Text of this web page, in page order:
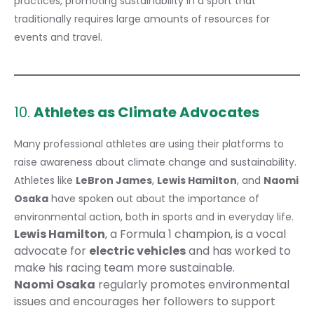
traditionally requires large amounts of resources for
events and travel.
10. Athletes as Climate Advocates
Many professional athletes are using their platforms to
raise awareness about climate change and sustainability.
Athletes like LeBron James, Lewis Hamilton, and Naomi
Osaka have spoken out about the importance of
environmental action, both in sports and in everyday life.
Lewis Hamilton, a Formula 1 champion, is a vocal
advocate for electric vehiclesand has worked to
make his racing team more sustainable.
Naomi Osaka regularly promotes environmental
issues and encourages her followers to support